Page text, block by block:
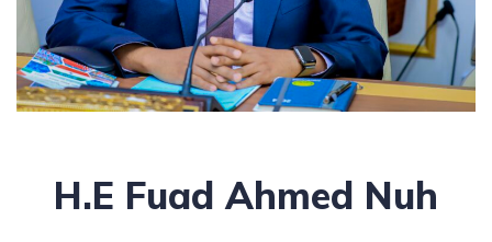
H.E Fuad Ahmed Nuh